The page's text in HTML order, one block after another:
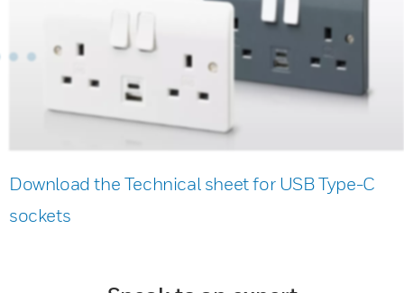
Download the Technical sheet for USB Type-C
sockets